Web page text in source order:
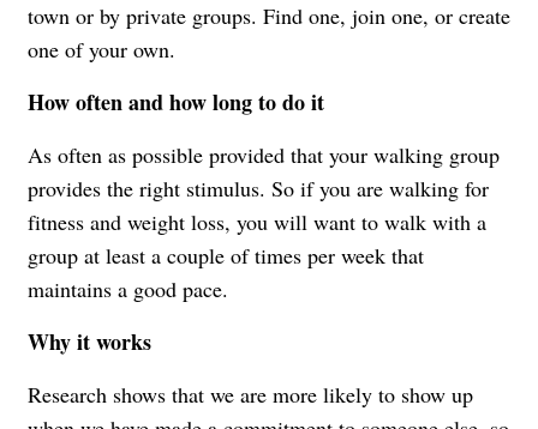
town or by private groups. Find one, join one, or create
one of your own.
How often and how long to do it
As often as possible provided that your walking group
provides the right stimulus. So if you are walking for
fitness and weight loss, you will want to walk with a
group at least a couple of times per week that
maintains a good pace.
Why it works
Research shows that we are more likely to show up